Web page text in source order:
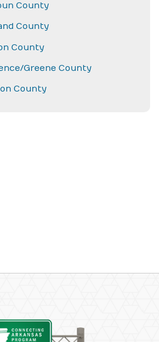
County
County
County
Greene County
County